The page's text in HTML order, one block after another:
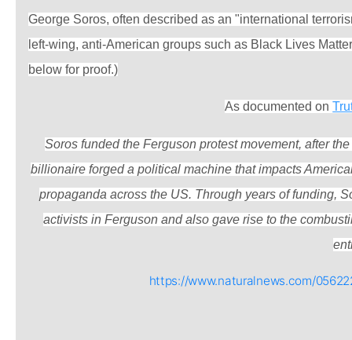
George Soros, often described as an "international
left-wing, anti-American groups such as Black Lives
below for proof.)
As documented on
Soros funded the Ferguson protest movement, after
billionaire forged a political machine that impacts
propaganda across the US. Through years of funding,
activists in Ferguson and also gave rise to the
https://www.naturalnews.com/